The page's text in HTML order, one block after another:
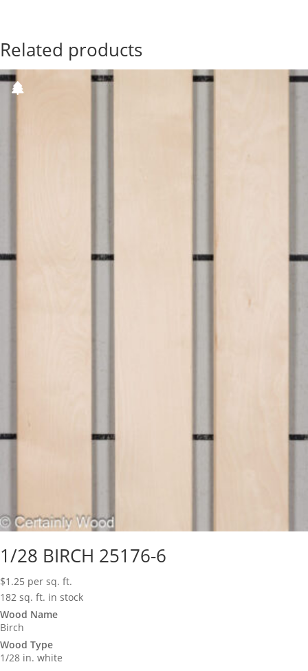
Related products
1/28 BIRCH 25176-6
$1.25 per sq. ft.
182 sq. ft. in stock
Wood Name
Birch
Wood Type
1/28 in. white